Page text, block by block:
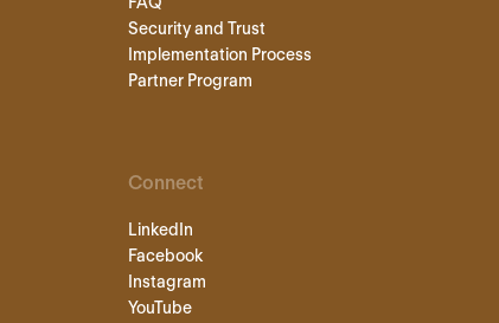
Security and Trust
Implementation Process
Partner Program
Connect
LinkedIn
Facebook
Instagram
YouTube